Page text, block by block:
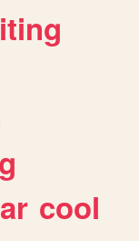
cool